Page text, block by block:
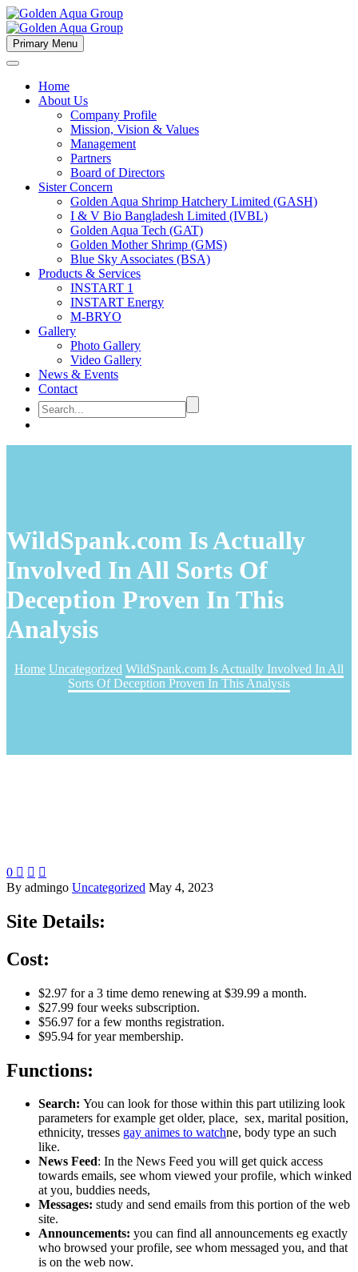
Primary Menu
Home
About Us
Company Profile
Mission, Vision & Values
Management
Partners
Board of Directors
Sister Concern
Golden Aqua Shrimp Hatchery Limited (GASH)
I & V Bio Bangladesh Limited (IVBL)
Golden Aqua Tech (GAT)
Golden Mother Shrimp (GMS)
Blue Sky Associates (BSA)
Products & Services
INSTART 1
INSTART Energy
M-BRYO
Gallery
Photo Gallery
Video Gallery
News & Events
Contact
WildSpank.com Is Actually
Involved In All Sorts Of
Deception Proven In This
Analysis
Home Uncategorized WildSpank.com Is Actually Involved In All
Sorts Of Deception Proven In This Analysis
0   
By admingo Uncategorized May 4, 2023
Site Details:
Cost:
$2.97 for a 3 time demo renewing at $39.99 a month.
$27.99 four weeks subscription.
$56.97 for a few months registration.
$95.94 for year membership.
Functions:
Search: You can look for those within this part utilizing look
parameters for example get older, place, sex, marital position,
ethnicity, tresses gay animes to watchne, body type an such
like.
News Feed: In the News Feed you will get quick access
towards emails, see whom viewed your profile, which winked
at you, buddies needs,
Messages: study and send emails from this portion of the web
site.
Announcements: you can find all announcements eg exactly
who browsed your profile, see whom messaged you, and that
is on the web now.